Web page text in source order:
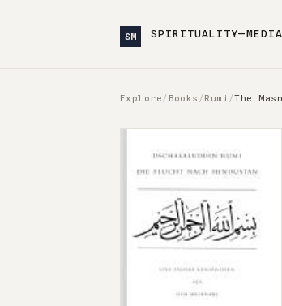
SM SPIRITUALITY—MEDIA
Explore/ Books /Rumi/The